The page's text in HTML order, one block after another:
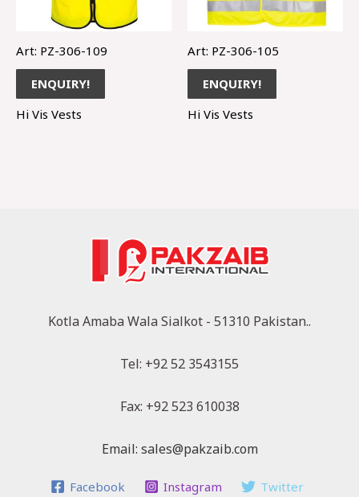
Art: PZ-306-109
ENQUIRY!
Hi Vis Vests
Art: PZ-306-105
ENQUIRY!
Hi Vis Vests
Kotla Amaba Wala Sialkot - 51310 Pakistan..
Tel: +92 52 3543155
Fax: +92 523 610038
Email: sales@pakzaib.com
Facebook Instagram
Twitter